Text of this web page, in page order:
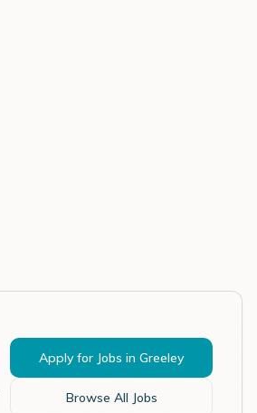
Apply for Jobs in Greeley
Browse All Jobs